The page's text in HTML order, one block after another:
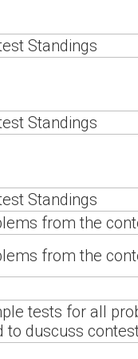
Standings
Standings
Standings
from the
from the
tests for all
to duscuss